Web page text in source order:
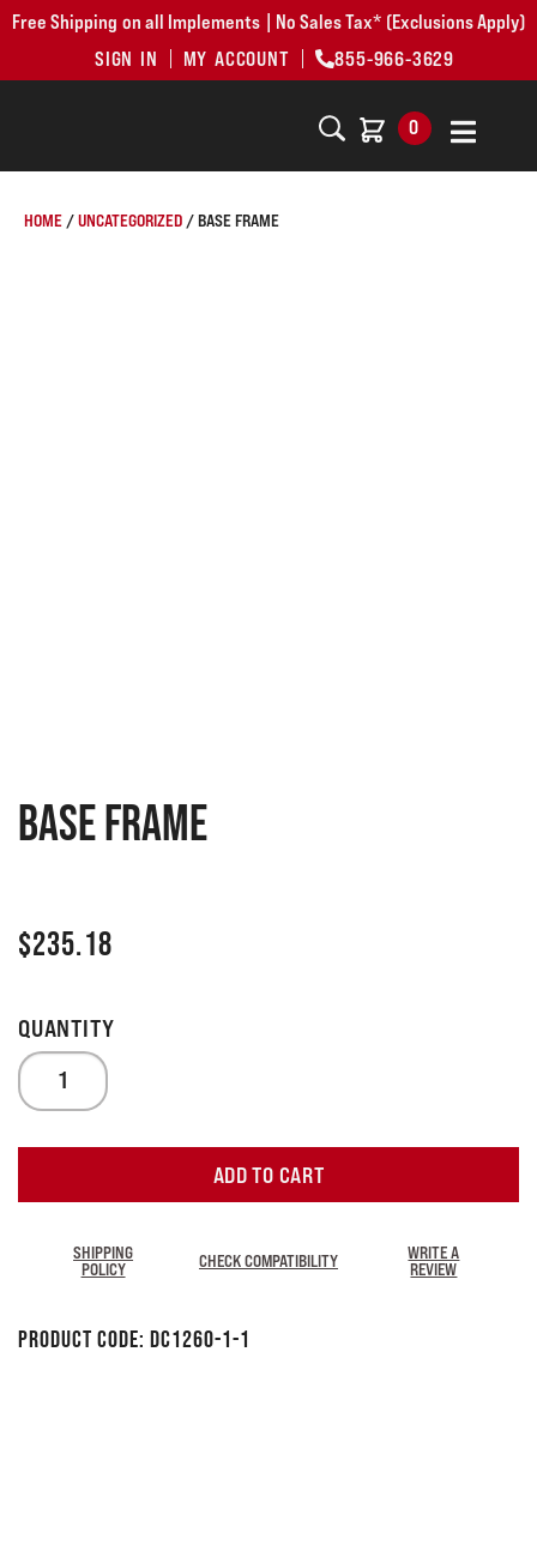
Free Shipping on all Implements | No Sales Tax* (Exclusions Apply)
SIGN IN
MY ACCOUNT 855-966-3629
0
HOME /UNCATEGORIZED / BASE FRAME
Base frame
$235.18
ADD TO CART
SHIPPING
POLICY
CHECK COMPATIBILITY
WRITE A
REVIEW
Product Code: DC1260-1-1